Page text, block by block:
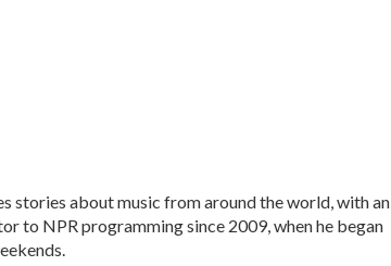
stories about music from around the world, with an
to NPR programming since 2009, when he began